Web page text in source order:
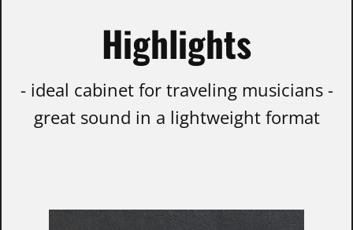
Highlights
- ideal cabinet for traveling musicians -
great sound in a lightweight format